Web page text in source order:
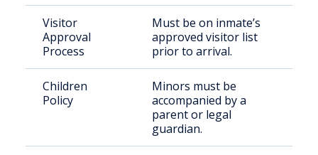
Visitor
Approval
Process
Must be on inmate’s
approved visitor list
prior to arrival.
Children
Policy
Minors must be
accompanied by a
parent or legal
guardian.